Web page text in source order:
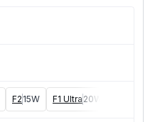
F2 15W F1 Ultra 20W